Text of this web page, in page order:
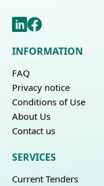
INFORMATION
FAQ
Privacy notice
Conditions of Use
About Us
Contact us
SERVICES
Current Tenders